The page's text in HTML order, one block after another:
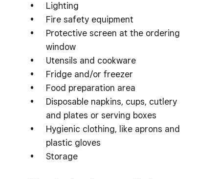
Lighting
Fire safety equipment
Protective screen at the ordering
window
Utensils and cookware
Fridge and/or freezer
Food preparation area
Disposable napkins, cups, cutlery
and plates or serving boxes
Hygienic clothing, like aprons and
plastic gloves
Storage